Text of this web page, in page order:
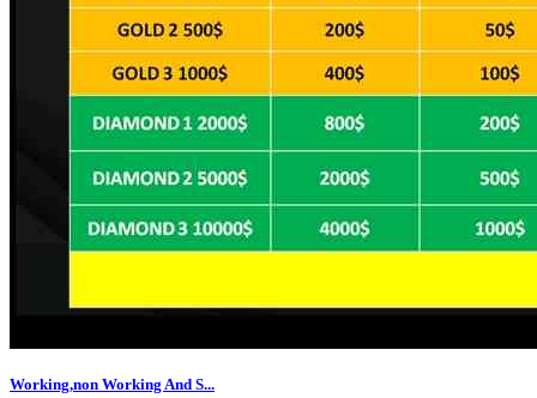
Working,non Working And S...